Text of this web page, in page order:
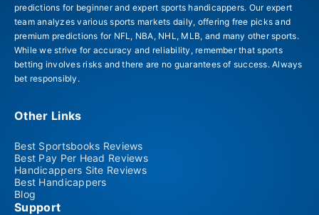
predictions for beginner and expert sports handicappers. Our expert
team analyzes various sports markets daily, offering free picks and
premium predictions for NFL, NBA, NHL, MLB, and many other sports.
While we strive for accuracy and reliability, remember that sports
betting involves risks and there are no guarantees of success. Always
bet responsibly.
Other Links
Best Sportsbooks Reviews
Best Pay Per Head Reviews
Handicappers Site Reviews
Best Handicappers
Blog
Support